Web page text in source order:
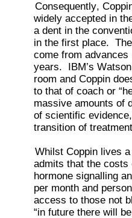
Consequently,
widely accepted in
a dent in the
in the first place.
come from
years. IBM’s
room and Coppin
to that of coach or
massive amounts of
of scientific
transition of
Whilst Coppin lives
admits that the costs
hormone signalling
per month and
access to those not
“in future there will